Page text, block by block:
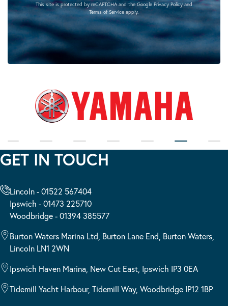
This site is protected by reCAPTCHA and the Google Privacy Policyand
Terms of Serviceapply.
GET IN TOUCH
Lincoln - 01522 567404
Ipswich - 01473 225710
Woodbridge - 01394 385577
Burton Waters Marina Ltd, Burton Lane End, Burton Waters,
Lincoln LN1 2WN
Ipswich Haven Marina, New Cut East, Ipswich IP3 0EA
Tidemill Yacht Harbour, Tidemill Way, Woodbridge IP12 1BP